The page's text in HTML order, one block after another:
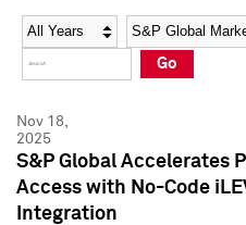
Social Media Directory
Press Kit
Social Media Directory
Press Kit
Year Category
Go
Nov 18,
2025
S&P Global Accelerates
Access with No-Code
Integration